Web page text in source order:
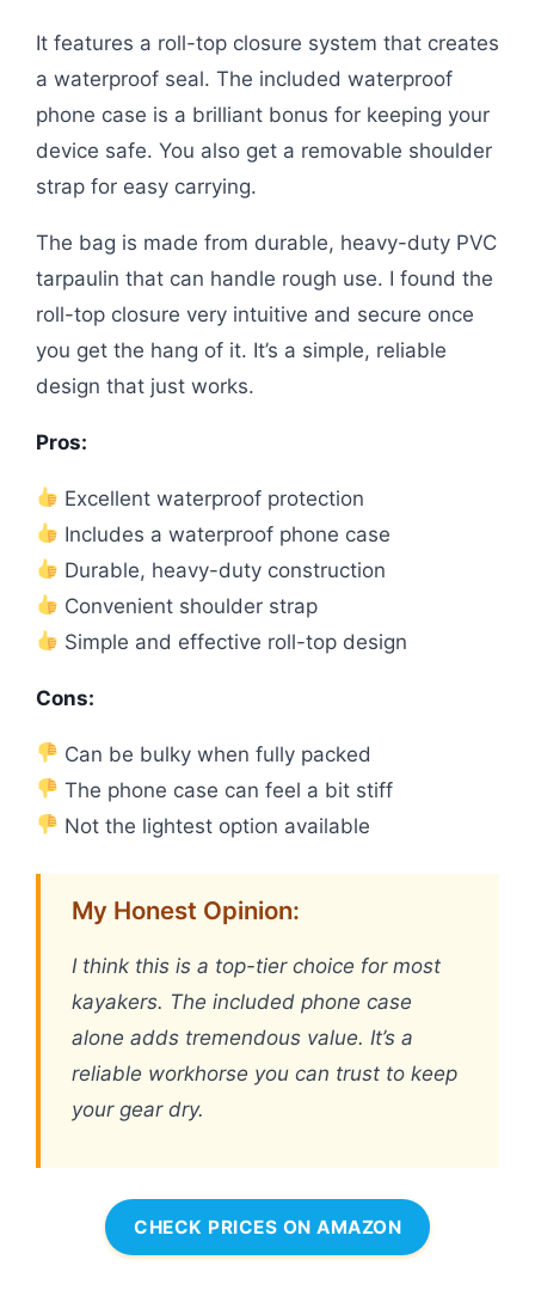
It features a roll-top closure system that creates
a waterproof seal. The included waterproof
phone case is a brilliant bonus for keeping your
device safe. You also get a removable shoulder
strap for easy carrying.
The bag is made from durable, heavy-duty PVC
tarpaulin that can handle rough use. I found the
roll-top closure very intuitive and secure once
you get the hang of it. It’s a simple, reliable
design that just works.
Pros:
Excellent waterproof protection
Includes a waterproof phone case
Durable, heavy-duty construction
Convenient shoulder strap
Simple and effective roll-top design
Cons:
Can be bulky when fully packed
The phone case can feel a bit stiff
Not the lightest option available
My Honest Opinion:
I think this is a top-tier choice for most
kayakers. The included phone case
alone adds tremendous value. It’s a
reliable workhorse you can trust to keep
your gear dry.
CHECK PRICES ON AMAZON